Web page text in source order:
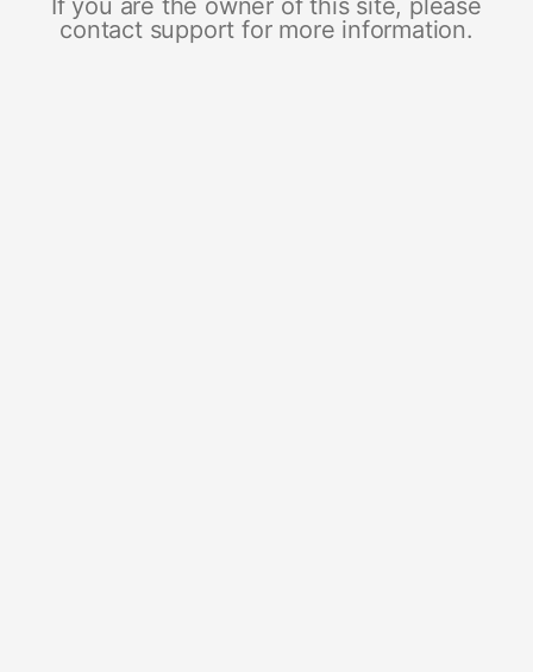
If you are the owner of this site, please
contact support for more information.